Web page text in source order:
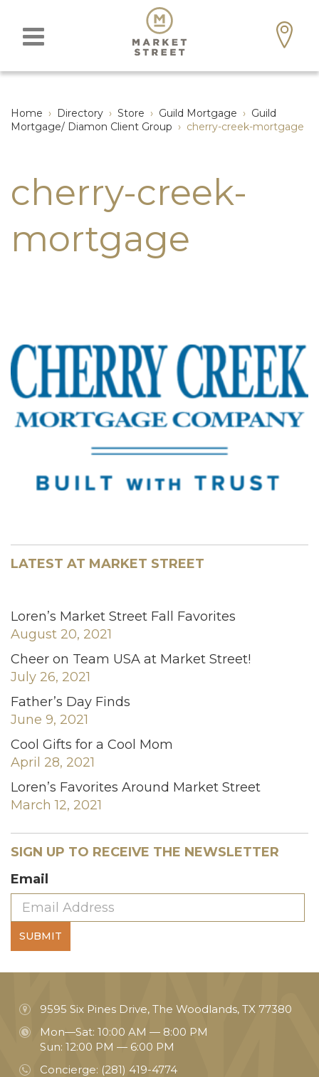
Home › Directory › Store › Guild Mortgage › Guild
Mortgage/ Diamon Client Group › cherry-creek-mortgage
cherry-creek-
mortgage
LATEST AT MARKET STREET
Loren’s Market Street Fall Favorites
August 20, 2021
Cheer on Team USA at Market Street!
July 26, 2021
Father’s Day Finds
June 9, 2021
Cool Gifts for a Cool Mom
April 28, 2021
Loren’s Favorites Around Market Street
March 12, 2021
SIGN UP TO RECEIVE THE NEWSLETTER
Email
SUBMIT
9595 Six Pines Drive, The Woodlands, TX 77380
Mon—Sat: 10:00 AM — 8:00 PM
Sun: 12:00 PM — 6:00 PM
Concierge: (281) 419-4774